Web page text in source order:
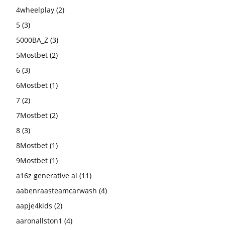
4wheelplay (2)
5 (3)
5000BA_Z (3)
5Mostbet (2)
6 (3)
6Mostbet (1)
7 (2)
7Mostbet (2)
8 (3)
8Mostbet (1)
9Mostbet (1)
a16z generative ai (11)
aabenraasteamcarwash (4)
aapje4kids (2)
aaronallston1 (4)